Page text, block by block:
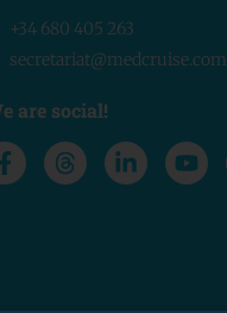
+34 680 405 263
secretariat@medcruise.com
are social!